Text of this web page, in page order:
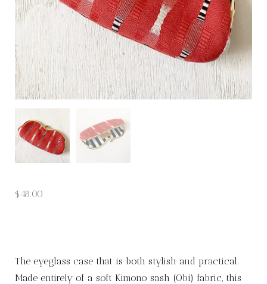
$48.00
The eyeglass case that is both stylish and practical.
Made entirely of a soft Kimono sash (Obi) fabric, this